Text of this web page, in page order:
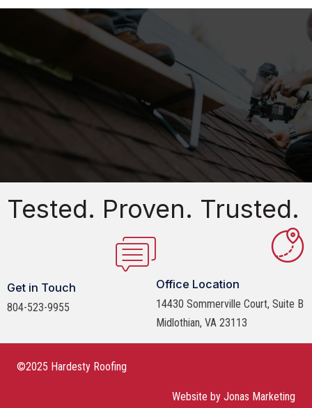
Tested. Proven. Trusted.
Get in Touch
804-523-9955
Office Location
14430 Sommerville Court, Suite B
Midlothian, VA 23113
©2025 Hardesty Roofing
Website by Jonas Marketing